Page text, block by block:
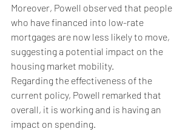
Moreover, Powell observed that people
who have financed into low-rate
mortgages are now less likely to move,
suggesting a potential impact on the
housing market mobility.
Regarding the effectiveness of the
current policy, Powell remarked that
overall, it is working and is having an
impact on spending.